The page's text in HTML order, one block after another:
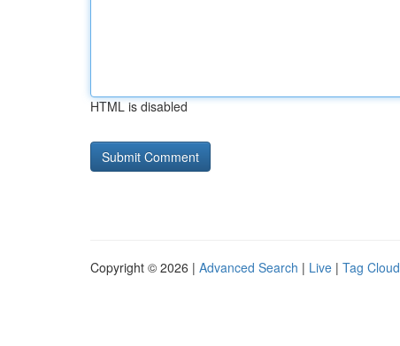
HTML is disabled
Copyright © 2026 | Advanced Search | Live | Tag Cloud